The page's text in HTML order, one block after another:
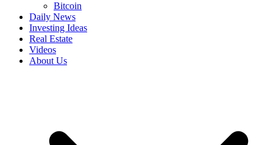
Bitcoin
Daily News
Investing Ideas
Real Estate
Videos
About Us